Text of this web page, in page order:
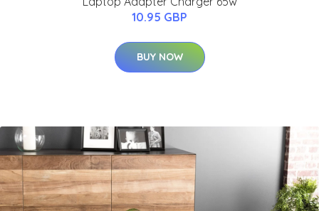
10.95 GBP
BUY NOW